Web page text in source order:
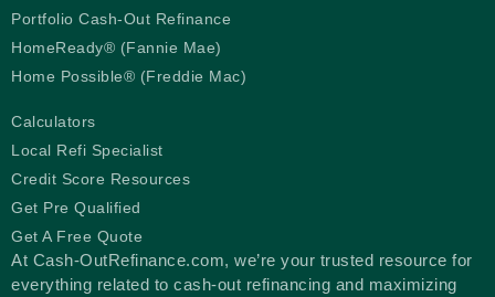
Portfolio Cash-Out Refinance
HomeReady® (Fannie Mae)
Home Possible® (Freddie Mac)
Calculators
Local Refi Specialist
Credit Score Resources
Get Pre Qualified
Get A Free Quote
At Cash-OutRefinance.com, we’re your trusted resource for
everything related to cash-out refinancing and maximizing